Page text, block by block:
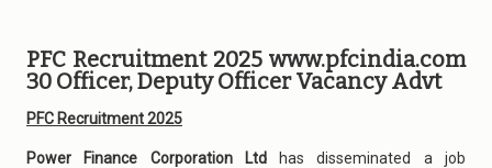
PFC Recruitment 2025 www.pfcindia.com
30 Officer, Deputy Officer Vacancy Advt
PFC Recruitment 2025
Power Finance Corporation Ltdhas disseminated a job